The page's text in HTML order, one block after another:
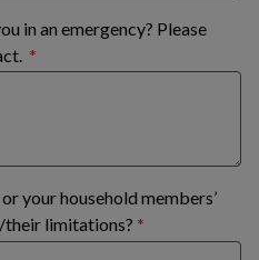
in an emergency? Please
your household members’
limitations?